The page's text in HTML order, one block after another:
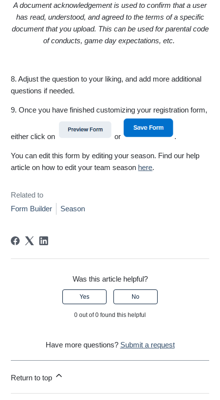
A document acknowledgement is used to confirm that a user
has read, understood, and agreed to the terms of a specific
document that you upload. This can be used for parental code
of conducts, game day expectations, etc.
8. Adjust the question to your liking, and add more additional
questions if needed.
9. Once you have finished customizing your registration form,
either click on or .
You can edit this form by editing your season. Find our help
article on how to edit your team season here.
Related to
Form Builder
Season
Was this article helpful?
Yes No
0 out of 0 found this helpful
Have more questions? Submit a request
Return to top